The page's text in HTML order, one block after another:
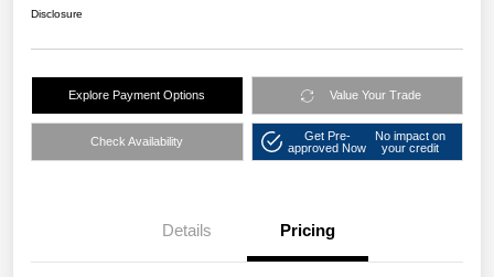
Disclosure
Explore Payment Options Value Your Trade
Check Availability
Get Pre-
approved Now
No impact on
your credit
Details Pricing